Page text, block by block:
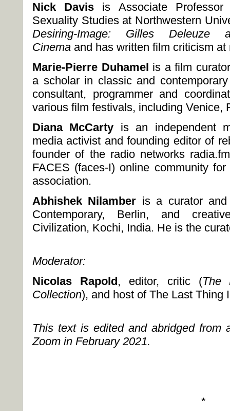
Nick Davis is Associate
Sexuality Studies at Northwestern
Desiring-Image: Gilles Deleuze
Cinema and has written film criticism
Marie-Pierre Duhamel is a film
a scholar in classic and
consultant, programmer and
various film festivals, including Venice,
Diana McCarty is an independent
media activist and founding editor of
founder of the radio networks
FACES (faces-I) online community
association.
Abhishek Nilamber is a curator
Contemporary, Berlin, and
Civilization, Kochi, India. He is the
Moderator:
Nicolas Rapold, editor, critic (The
Collection), and host of The Last Thing
This text is edited and abridged from
Zoom in February 2021.
*